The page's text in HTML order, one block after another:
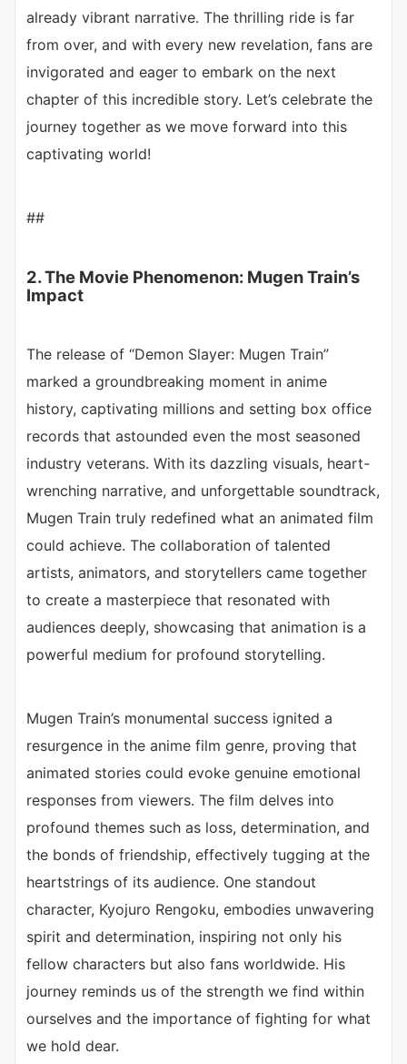
already vibrant narrative. The thrilling ride is far
from over, and with every new revelation, fans are
invigorated and eager to embark on the next
chapter of this incredible story. Let’s celebrate the
journey together as we move forward into this
captivating world!
##
2. The Movie Phenomenon: Mugen Train’s
Impact
The release of “Demon Slayer: Mugen Train”
marked a groundbreaking moment in anime
history, captivating millions and setting box office
records that astounded even the most seasoned
industry veterans. With its dazzling visuals, heart-
wrenching narrative, and unforgettable soundtrack,
Mugen Train truly redefined what an animated film
could achieve. The collaboration of talented
artists, animators, and storytellers came together
to create a masterpiece that resonated with
audiences deeply, showcasing that animation is a
powerful medium for profound storytelling.
Mugen Train’s monumental success ignited a
resurgence in the anime film genre, proving that
animated stories could evoke genuine emotional
responses from viewers. The film delves into
profound themes such as loss, determination, and
the bonds of friendship, effectively tugging at the
heartstrings of its audience. One standout
character, Kyojuro Rengoku, embodies unwavering
spirit and determination, inspiring not only his
fellow characters but also fans worldwide. His
journey reminds us of the strength we find within
ourselves and the importance of fighting for what
we hold dear.